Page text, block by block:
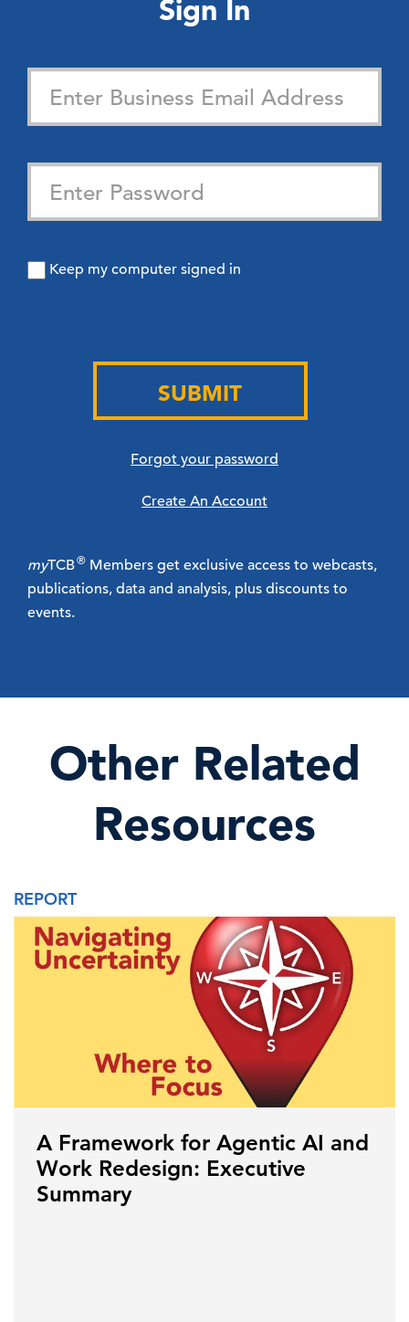
Sign In
Keep my computer signed in
SUBMIT
Forgot your password
Create An Account
myTCB® Members get exclusive access to webcasts,
publications, data and analysis, plus discounts to
events.
Other Related
Resources
REPORT
A Framework for Agentic AI and
Work Redesign: Executive
Summary